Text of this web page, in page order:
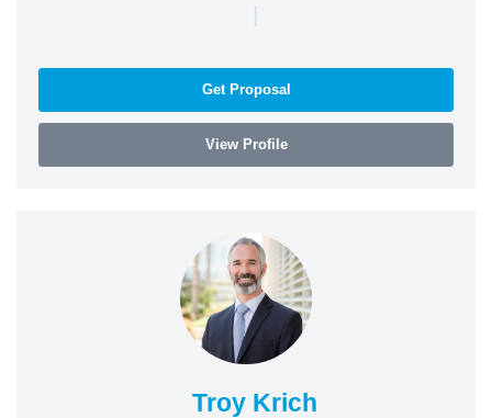
|
Get Proposal
View Profile
Troy Krich